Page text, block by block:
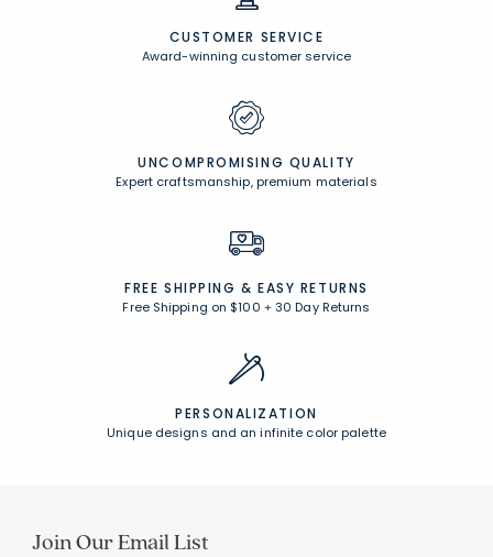
CUSTOMER SERVICE
Award-winning customer service
UNCOMPROMISING QUALITY
Expert craftsmanship, premium materials
FREE SHIPPING & EASY RETURNS
Free Shipping on $100 +30 Day Returns
PERSONALIZATION
Unique designs and an infinite color palette
Join Our Email List